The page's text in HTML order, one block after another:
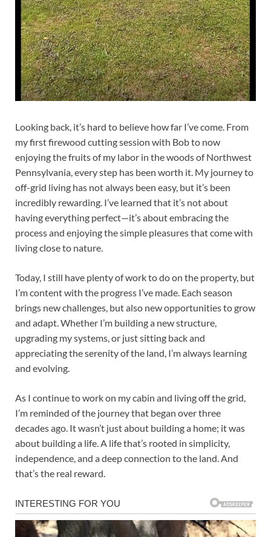
Looking back, it’s hard to believe how far I’ve come. From
my first firewood cutting session with Bob to now
enjoying the fruits of my labor in the woods of Northwest
Pennsylvania, every step has been worth it. My journey to
off-grid living has not always been easy, but it’s been
incredibly rewarding. I’ve learned that it’s not about
having everything perfect—it’s about embracing the
process and enjoying the simple pleasures that come with
living close to nature.
Today, I still have plenty of work to do on the property, but
I’m content with the progress I’ve made. Each season
brings new challenges, but also new opportunities to grow
and adapt. Whether I’m building a new structure,
upgrading my systems, or just sitting back and
appreciating the serenity of the land, I’m always learning
and evolving.
As I continue to work on my cabin and living off the grid,
I’m reminded of the journey that began over three
decades ago. It wasn’t just about building a home; it was
about building a life. A life that’s rooted in simplicity,
independence, and a deep connection to the land. And
that’s the real reward.